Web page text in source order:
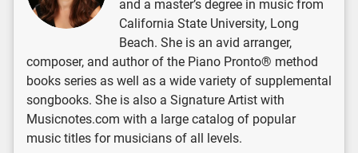
and a master’s degree in music from
California State University, Long
Beach. She is an avid arranger,
composer, and author of the Piano Pronto® method
books series as well as a wide variety of supplemental
songbooks. She is also a Signature Artist with
Musicnotes.com with a large catalog of popular
music titles for musicians of all levels.